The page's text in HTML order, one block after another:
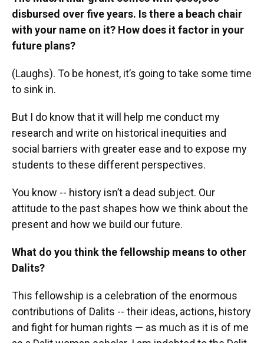
disbursed over five years. Is there a beach chair
with your name on it? How does it factor in your
future plans?
(Laughs). To be honest, it’s going to take some time
to sink in.
But I do know that it will help me conduct my
research and write on historical inequities and
social barriers with greater ease and to expose my
students to these different perspectives.
You know -- history isn’t a dead subject. Our
attitude to the past shapes how we think about the
present and how we build our future.
What do you think the fellowship means to other
Dalits?
This fellowship is a celebration of the enormous
contributions of Dalits -- their ideas, actions, history
and fight for human rights — as much as it is of me